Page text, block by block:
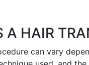
A HAIR
can vary